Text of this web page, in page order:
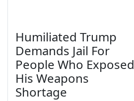
Humiliated Trump
Demands Jail For
People Who Exposed
His Weapons
Shortage